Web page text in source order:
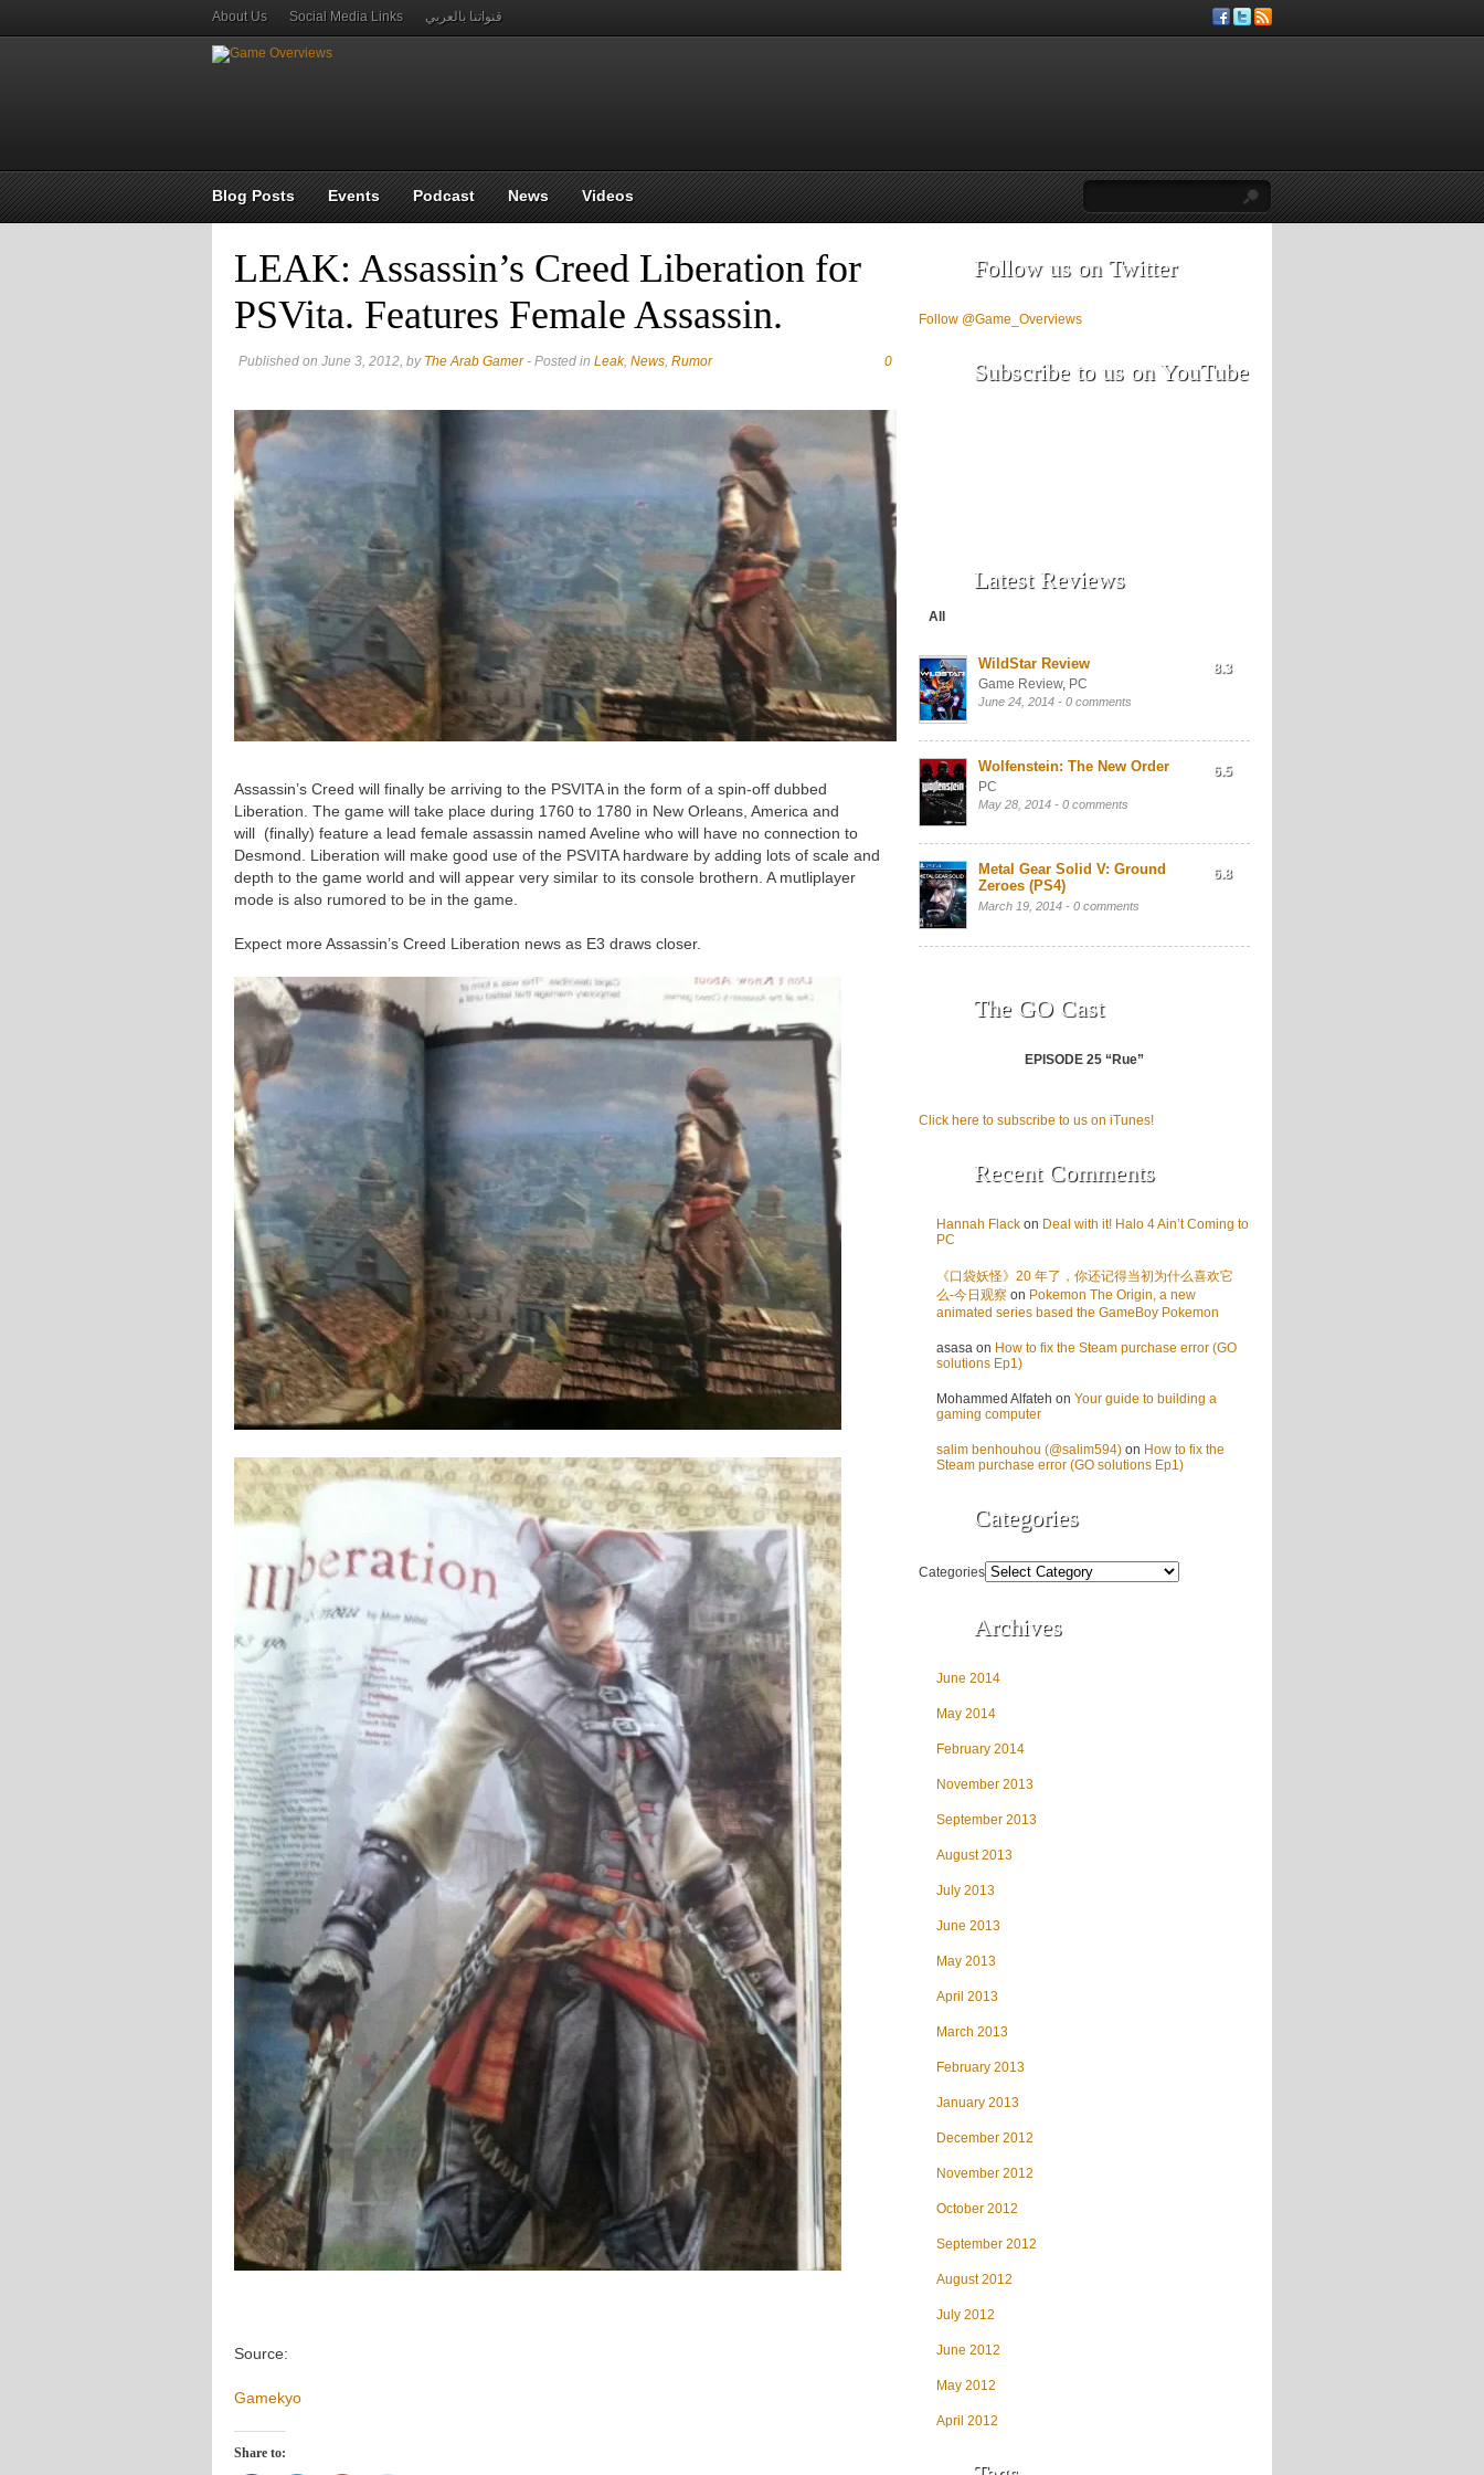
About Us Social Media Links قنواتنا بالعربي
Blog Posts Events Podcast News Videos
LEAK: Assassin’s Creed Liberation for
PSVita. Features Female Assassin.
Published on June 3, 2012, by The Arab Gamer- Posted in Leak, News, Rumor 0
Assassin’s Creed will finally be arriving to the PSVITA in the form of a spin-off dubbed
Liberation. The game will take place during 1760 to 1780 in New Orleans, America and
will (finally) feature a lead female assassin named Aveline who will have no connection to
Desmond. Liberation will make good use of the PSVITA hardware by adding lots of scale and
depth to the game world and will appear very similar to its console brothern. A mutliplayer
mode is also rumored to be in the game.
Expect more Assassin’s Creed Liberation news as E3 draws closer.
Source:
Gamekyo
Share to:
Follow us on Twitter
Follow @Game_Overviews
Subscribe to us on YouTube
Latest Reviews
All
WildStar Review
Game Review, PC
June 24, 2014 - 0 comments
8.3
Wolfenstein: The New Order
PC
May 28, 2014 - 0 comments
6.5
Metal Gear Solid V: Ground
Zeroes (PS4)
March 19, 2014 - 0 comments
6.8
The GO Cast
EPISODE 25 “Rue”
Click here to subscribe to us on iTunes!
Recent Comments
Hannah Flack on Deal with it! Halo 4 Ain’t Coming to
PC
《口袋妖怪》20 年了，你还记得当初为什么喜欢它
么-今日观察 on Pokemon The Origin, a new
animated series based the GameBoy Pokemon
asasa on How to fix the Steam purchase error (GO
solutions Ep1)
Mohammed Alfateh on Your guide to building a
gaming computer
salim benhouhou (@salim594) on How to fix the
Steam purchase error (GO solutions Ep1)
Categories
Categories
Archives
June 2014
May 2014
February 2014
November 2013
September 2013
August 2013
July 2013
June 2013
May 2013
April 2013
March 2013
February 2013
January 2013
December 2012
November 2012
October 2012
September 2012
August 2012
July 2012
June 2012
May 2012
April 2012